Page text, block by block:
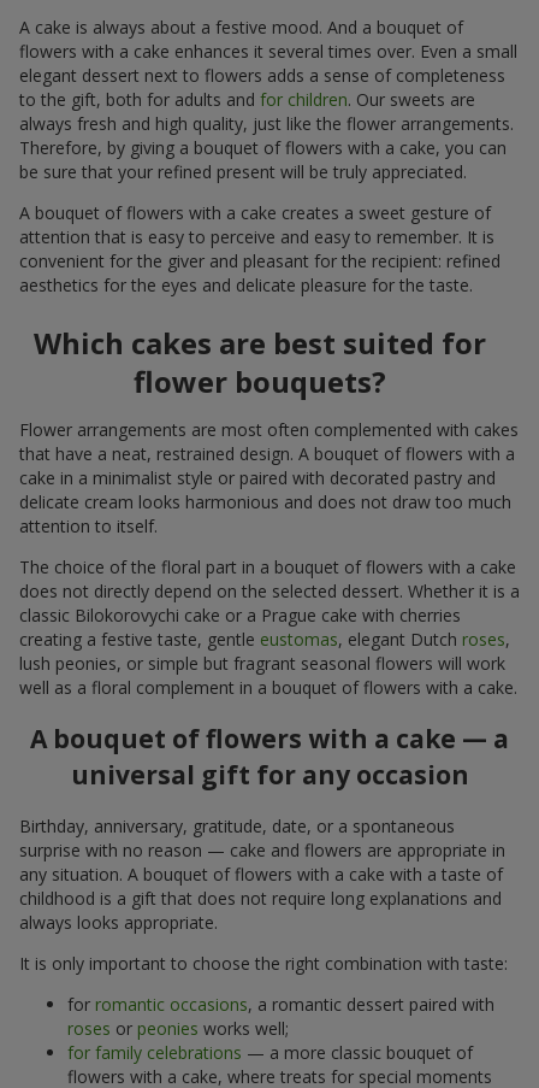
A cake is always about a festive mood. And a bouquet of
flowers with a cake enhances it several times over. Even a small
elegant dessert next to flowers adds a sense of completeness
to the gift, both for adults and for children. Our sweets are
always fresh and high quality, just like the flower arrangements.
Therefore, by giving a bouquet of flowers with a cake, you can
be sure that your refined present will be truly appreciated.
A bouquet of flowers with a cake creates a sweet gesture of
attention that is easy to perceive and easy to remember. It is
convenient for the giver and pleasant for the recipient: refined
aesthetics for the eyes and delicate pleasure for the taste.
Which cakes are best suited for
flower bouquets?
Flower arrangements are most often complemented with cakes
that have a neat, restrained design. A bouquet of flowers with a
cake in a minimalist style or paired with decorated pastry and
delicate cream looks harmonious and does not draw too much
attention to itself.
The choice of the floral part in a bouquet of flowers with a cake
does not directly depend on the selected dessert. Whether it is a
classic Bilokorovychi cake or a Prague cake with cherries
creating a festive taste, gentle eustomas, elegant Dutch roses,
lush peonies, or simple but fragrant seasonal flowers will work
well as a floral complement in a bouquet of flowers with a cake.
A bouquet of flowers with a cake — a
universal gift for any occasion
Birthday, anniversary, gratitude, date, or a spontaneous
surprise with no reason — cake and flowers are appropriate in
any situation. A bouquet of flowers with a cake with a taste of
childhood is a gift that does not require long explanations and
always looks appropriate.
It is only important to choose the right combination with taste:
for romantic occasions, a romantic dessert paired with
roses or peonies works well;
for family celebrations — a more classic bouquet of
flowers with a cake, where treats for special moments